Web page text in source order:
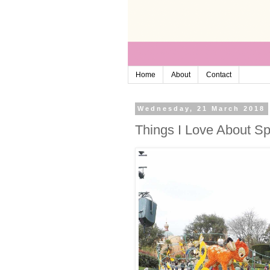
Home About Contact
Wednesday, 21 March 2018
Things I Love About